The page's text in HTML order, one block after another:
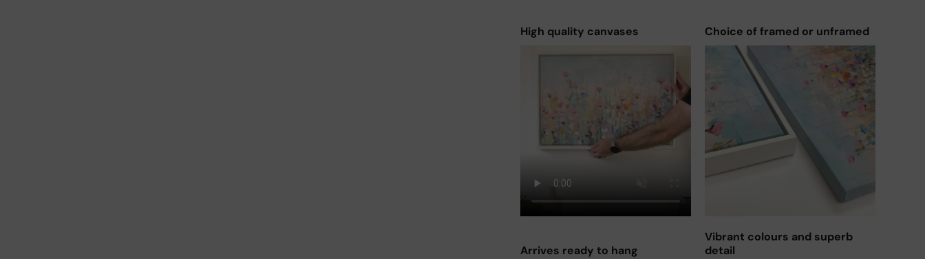
High quality canvases Choice of framed or unframed
Arrives ready to hang
Vibrant colours and superb
detail